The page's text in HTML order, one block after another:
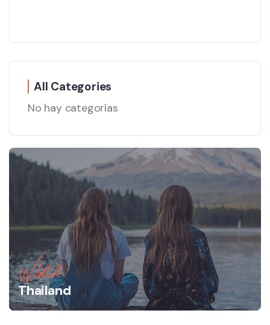
All Categories
No hay categorías
Wildlife
Thailand